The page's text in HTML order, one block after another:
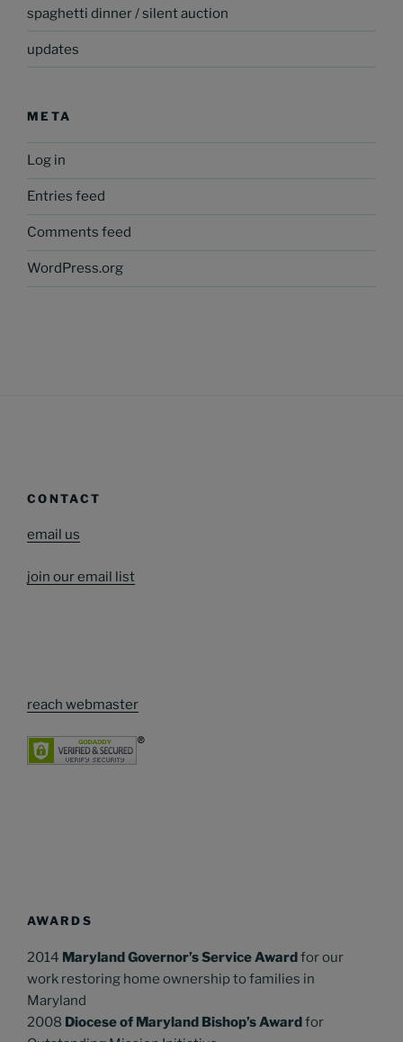
spaghetti dinner / silent auction
updates
META
Log in
Entries feed
Comments feed
WordPress.org
CONTACT
email us
join our email list
reach webmaster
AWARDS
2014 Maryland Governor’s Service Awardfor our
work restoring home ownership to families in
Maryland
2008 Diocese of Maryland Bishop’s Awardfor